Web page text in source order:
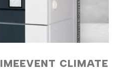
CLIMATE